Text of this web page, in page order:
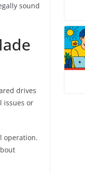
sound
drives
issues or
operation.